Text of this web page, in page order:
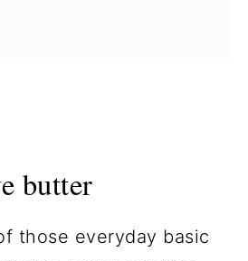
butter
those everyday basic